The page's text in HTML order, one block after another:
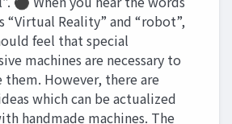
“Virtual Reality” and “robot”,
feel that special
machines are necessary to
them. However, there are
which can be actualized
handmade machines. The